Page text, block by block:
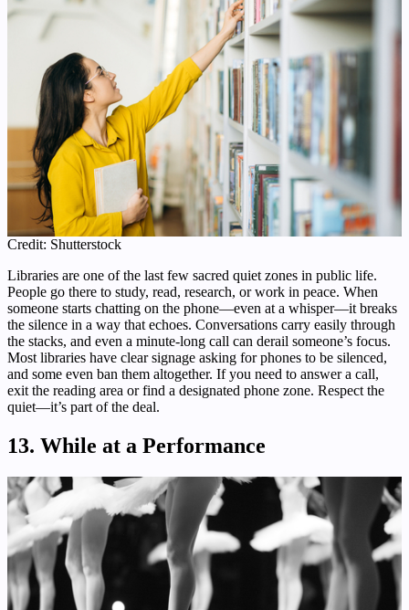
Credit: Shutterstock
Libraries are one of the last few sacred quiet zones in public life.
People go there to study, read, research, or work in peace. When
someone starts chatting on the phone—even at a whisper—it breaks
the silence in a way that echoes. Conversations carry easily through
the stacks, and even a minute-long call can derail someone’s focus.
Most libraries have clear signage asking for phones to be silenced,
and some even ban them altogether. If you need to answer a call,
exit the reading area or find a designated phone zone. Respect the
quiet—it’s part of the deal.
13. While at a Performance